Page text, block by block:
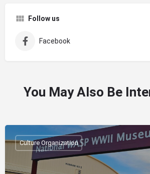
Follow us
Facebook
You May Also Be
Culture Organization